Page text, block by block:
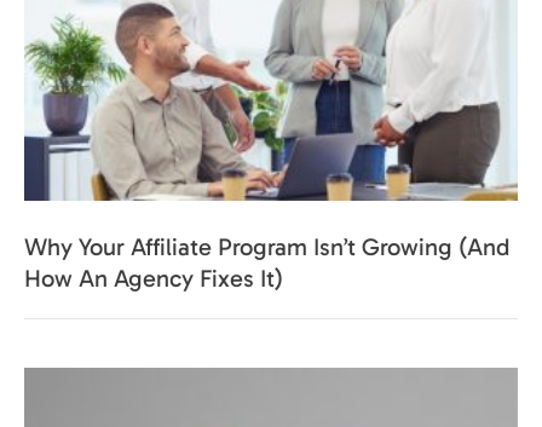
Why Your Affiliate Program Isn’t Growing (And
How An Agency Fixes It)